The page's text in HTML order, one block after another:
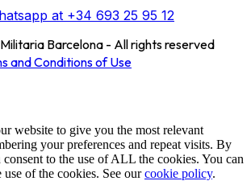
at +34 693 25 95 12
Barcelona - All rights reserved
and Conditions of Use
website to give you the most relevant
your preferences and repeat visits. By
to the use of ALL the cookies. You can
of the cookies. See ourcookie policy.